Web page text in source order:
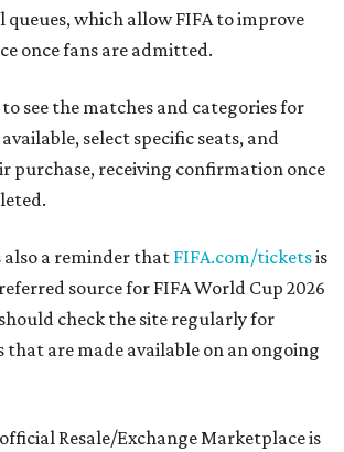
queues, which allow FIFA to improve
once fans are admitted.
see the matches and categories for
select specific seats, and
purchase, receiving confirmation once
a reminder that FIFA.com/ticketsis
source for FIFA World Cup 2026
check the site regularly for
are made available on an ongoing
Resale/Exchange Marketplace is